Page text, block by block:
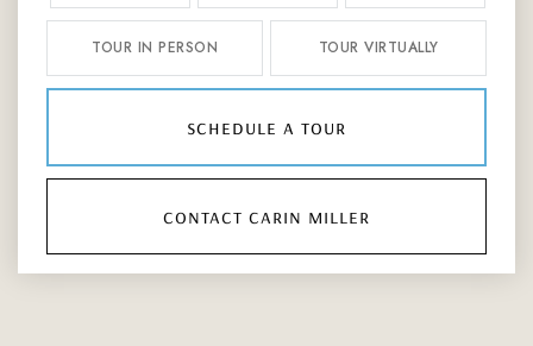
TOUR IN PERSON TOUR VIRTUALLY
schedule a tour
contact carin miller